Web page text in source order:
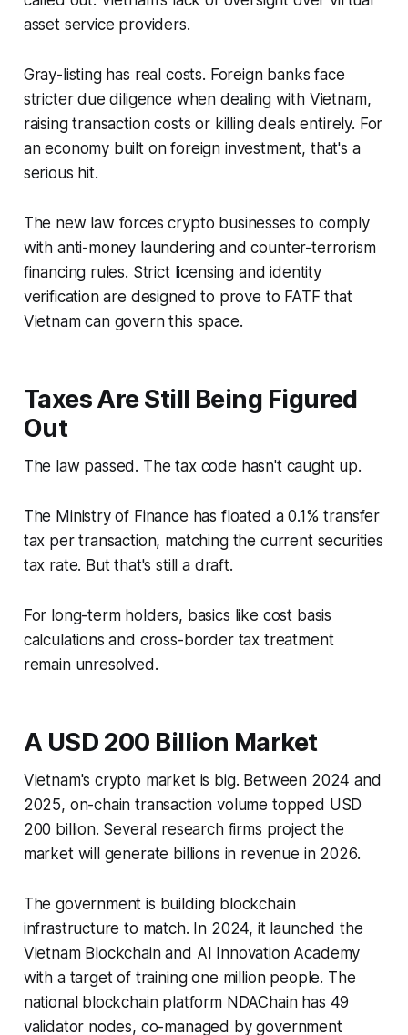
asset service providers.
Gray-listing has real costs. Foreign banks face
stricter due diligence when dealing with Vietnam,
raising transaction costs or killing deals entirely. For
an economy built on foreign investment, that's a
serious hit.
The new law forces crypto businesses to comply
with anti-money laundering and counter-terrorism
financing rules. Strict licensing and identity
verification are designed to prove to FATF that
Vietnam can govern this space.
Taxes Are Still Being Figured
Out
The law passed. The tax code hasn't caught up.
The Ministry of Finance has floated a 0.1% transfer
tax per transaction, matching the current securities
tax rate. But that's still a draft.
For long-term holders, basics like cost basis
calculations and cross-border tax treatment
remain unresolved.
A USD 200 Billion Market
Vietnam's crypto market is big. Between 2024 and
2025, on-chain transaction volume topped USD
200 billion. Several research firms project the
market will generate billions in revenue in 2026.
The government is building blockchain
infrastructure to match. In 2024, it launched the
Vietnam Blockchain and AI Innovation Academy
with a target of training one million people. The
national blockchain platform NDAChain has 49
validator nodes, co-managed by government